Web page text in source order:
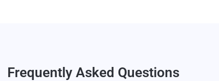
Frequently Asked Questions